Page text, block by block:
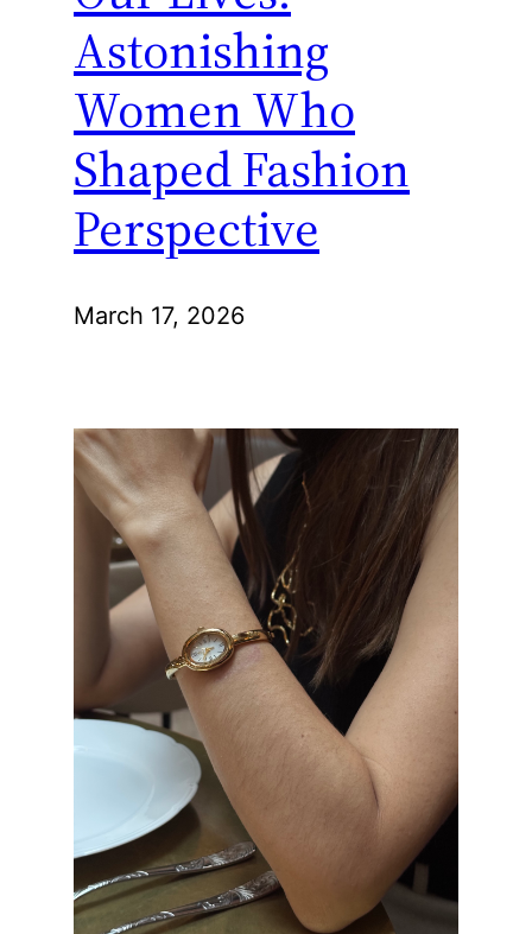
Astonishing
Women Who
Shaped Fashion
Perspective
March 17, 2026